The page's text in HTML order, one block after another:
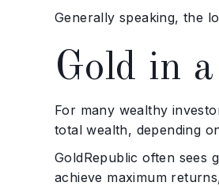
Generally speaking, the
Gold in
For many wealthy
total wealth, depending
GoldRepublic often sees
achieve maximum